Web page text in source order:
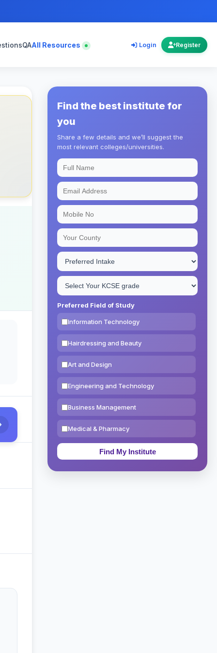
QAAll Resources Login Register
Find the best institute for
you
Share a few details and we’ll suggest the
most relevant colleges/universities.
Preferred Field of Study
Information Technology
Hairdressing and Beauty
Art and Design
Engineering and Technology
Business Management
Medical & Pharmacy
Education & Teaching
Theology, Religion & Bible